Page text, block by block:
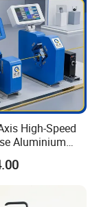
3 days of
condition, in
high efficiency
and
High-Speed
Aluminium
Diameter Gauge